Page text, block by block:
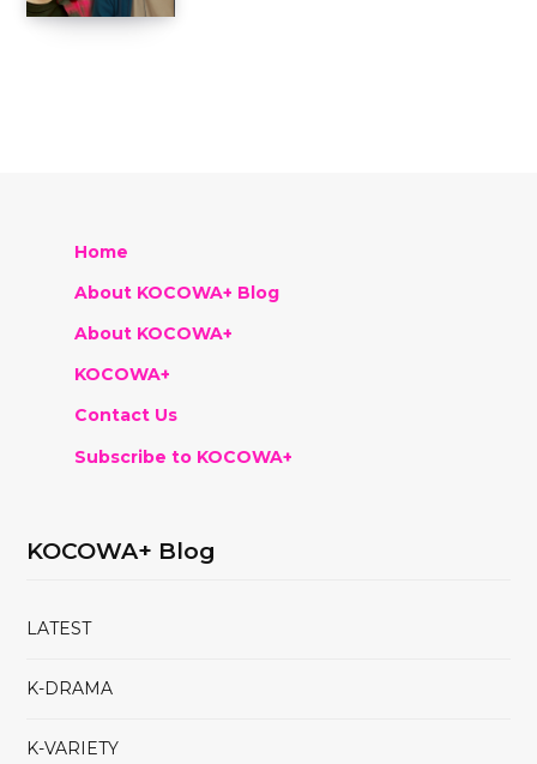
Home
About KOCOWA+ Blog
About KOCOWA+
KOCOWA+
Contact Us
Subscribe to KOCOWA+
KOCOWA+ Blog
LATEST
K-DRAMA
K-VARIETY